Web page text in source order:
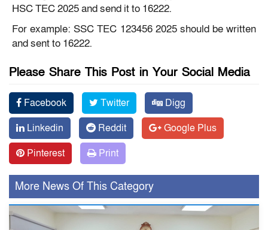
HSC TEC2025 and send it to 16222.
For example: SSC TEC 123456 2025 should be written
and sent to 16222.
Please Share This Post in Your Social Media
Facebook Twitter
Digg
Linkedin
Reddit
Google Plus
Pinterest
Print
More News Of This Category